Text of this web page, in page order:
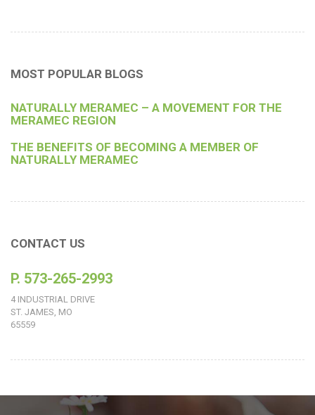
MOST POPULAR BLOGS
NATURALLY MERAMEC – A MOVEMENT FOR THE
MERAMEC REGION
THE BENEFITS OF BECOMING A MEMBER OF
NATURALLY MERAMEC
CONTACT US
P. 573-265-2993
4 INDUSTRIAL DRIVE
ST. JAMES, MO
65559